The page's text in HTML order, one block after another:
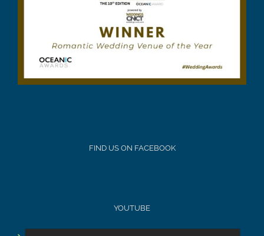
FIND US ON FACEBOOK
YOUTUBE